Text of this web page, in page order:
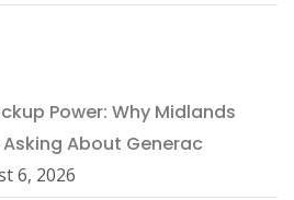
Power: Why Midlands
About Generac
6, 2026